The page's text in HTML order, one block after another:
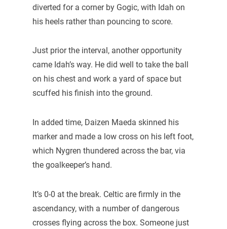
diverted for a corner by Gogic, with Idah on
his heels rather than pouncing to score.
Just prior the interval, another opportunity
came Idah’s way. He did well to take the ball
on his chest and work a yard of space but
scuffed his finish into the ground.
In added time, Daizen Maeda skinned his
marker and made a low cross on his left foot,
which Nygren thundered across the bar, via
the goalkeeper’s hand.
It’s 0-0 at the break. Celtic are firmly in the
ascendancy, with a number of dangerous
crosses flying across the box. Someone just